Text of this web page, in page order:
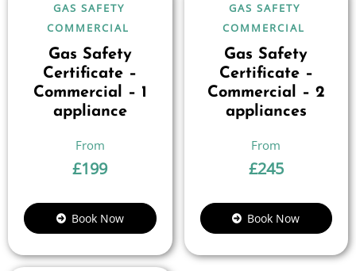
GAS SAFETY
COMMERCIAL
Gas Safety
Certificate –
Commercial – 1
appliance
£199
Book Now
GAS SAFETY
COMMERCIAL
Gas Safety
Certificate –
Commercial – 2
appliances
£245
Book Now